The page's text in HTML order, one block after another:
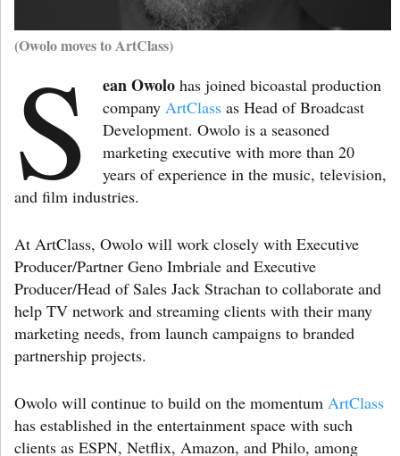
(Owolo moves to ArtClass)
S ean Owolo has joined bicoastal production
company ArtClass as Head of Broadcast
Development. Owolo is a seasoned
marketing executive with more than 20
years of experience in the music, television,
and film industries.
At ArtClass, Owolo will work closely with Executive
Producer/Partner Geno Imbriale and Executive
Producer/Head of Sales Jack Strachan to collaborate and
help TV network and streaming clients with their many
marketing needs, from launch campaigns to branded
partnership projects.
Owolo will continue to build on the momentum ArtClass
has established in the entertainment space with such
clients as ESPN, Netflix, Amazon, and Philo, among